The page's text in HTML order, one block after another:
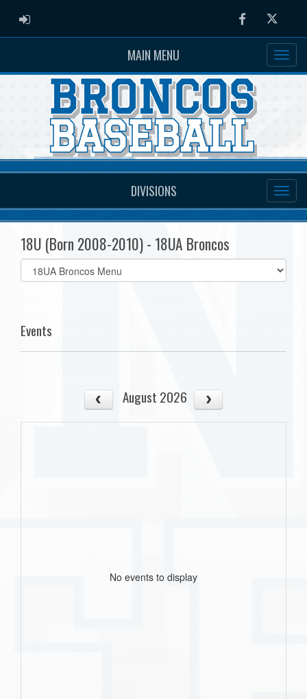
ADMIN LOGIN FacebookTwitter
MAIN MENU
DIVISIONS
18U (Born 2008-2010) - 18UA Broncos
Select
list(select
Events
August 2026
No events to display